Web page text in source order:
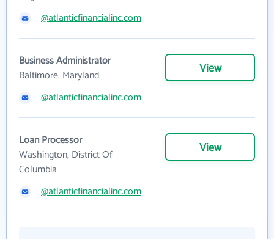
@atlanticfinancialinc.com
Business Administrator
Baltimore, Maryland
View
@atlanticfinancialinc.com
Loan Processor
Washington, District Of
Columbia
View
@atlanticfinancialinc.com